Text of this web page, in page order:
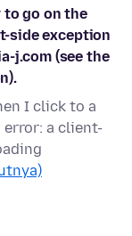
to go on the
side exception
j.com (see the
I click to a
a client-